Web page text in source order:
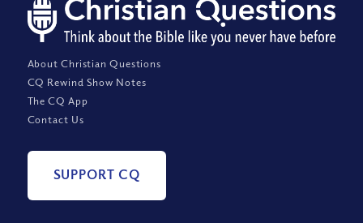
About Christian Questions
CQ Rewind Show Notes
The CQ App
Contact Us
SUPPORT CQ